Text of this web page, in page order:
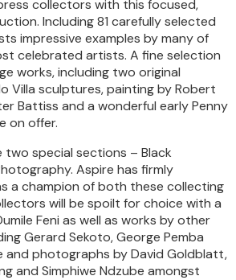
collectors with this focused,
Including 81 carefully selected
impressive examples by many of
celebrated artists. A fine selection
works, including two original
Villa sculptures, painting by Robert
Battiss and a wonderful early Penny
on offer.
special sections – Black
Aspire has firmly
a champion of both these collecting
will be spoilt for choice with a
Feni as well as works by other
Gerard Sekoto, George Pemba
and photographs by David Goldblatt,
and Simphiwe Ndzube amongst